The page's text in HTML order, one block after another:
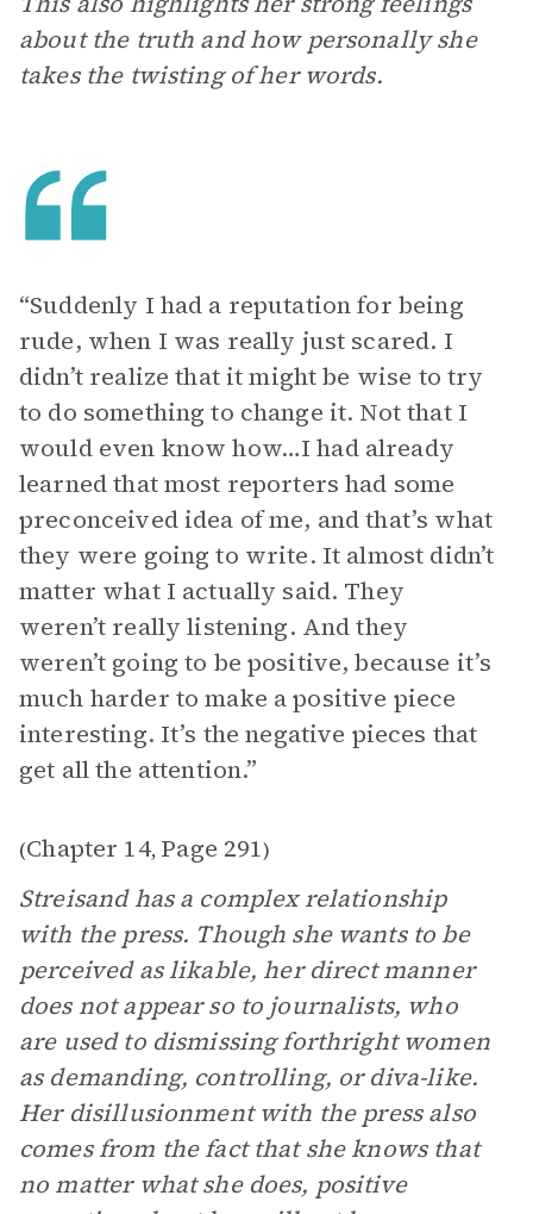
about the truth and how personally she
takes the twisting of her words.
“Suddenly I had a reputation for being
rude, when I was really just scared. I
didn’t realize that it might be wise to try
to do something to change it. Not that I
would even know how…I had already
learned that most reporters had some
preconceived idea of me, and that’s what
they were going to write. It almost didn’t
matter what I actually said. They
weren’t really listening. And they
weren’t going to be positive, because it’s
much harder to make a positive piece
interesting. It’s the negative pieces that
get all the attention.”
(Chapter 14, Page 291)
Streisand has a complex relationship
with the press. Though she wants to be
perceived as likable, her direct manner
does not appear so to journalists, who
are used to dismissing forthright women
as demanding, controlling, or diva-like.
Her disillusionment with the press also
comes from the fact that she knows that
no matter what she does, positive